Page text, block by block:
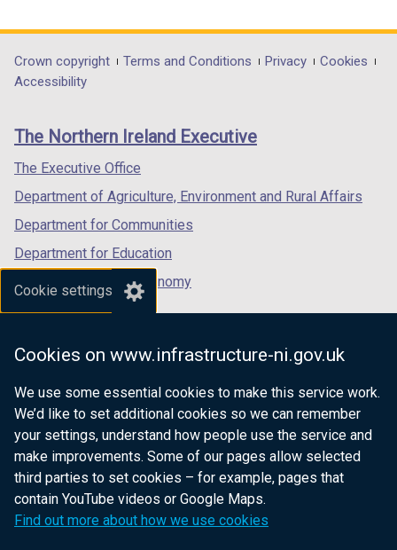
Cookie settings
Cookies on www.infrastructure-ni.gov.uk
We use some essential cookies to make this service work.
We’d like to set additional cookies so we can remember
your settings, understand how people use the service and
make improvements. Some of our pages allow selected
third parties to set cookies – for example, pages that
contain YouTube videos or Google Maps.
Find out more about how we use cookies
opens
in
/
tab)
opens
in
/
opens
in
/
Department
footer
links
Crown copyright Terms and Conditions Privacy
Cookies
Accessibility
The Northern Ireland Executive
The Executive Office
Department of Agriculture, Environment and Rural Affairs
Department for Communities
Department for Education
Department for the Economy
Department of Finance
Department for Health
Department of Justice
nidirect.gov.uk — the official government
website for Northern Ireland citizens